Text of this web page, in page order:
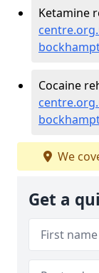
Ketamine
Cocaine
We
Get a